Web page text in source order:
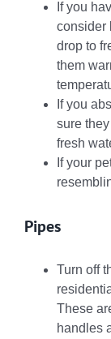
If you
consider
drop to
them
If you
sure
fresh
If your
Pipes
Turn off
These
handles